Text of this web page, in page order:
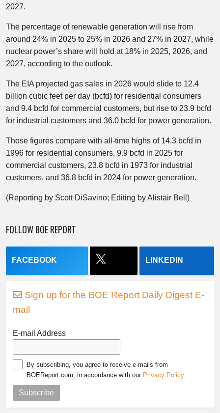
2027.
The percentage of renewable generation will rise from
around 24% in 2025 to 25% in 2026 and 27% in 2027, while
nuclear power’s share will hold at 18% in 2025, 2026, and
2027, according to the outlook.
The EIA projected gas sales in 2026 would slide to 12.4
billion cubic feet per day (bcfd) for residential consumers
and 9.4 bcfd for commercial customers, but rise to 23.9 bcfd
for industrial customers and 36.0 bcfd for power generation.
Those figures compare with all-time highs of 14.3 bcfd in
1996 for residential consumers, 9.9 bcfd in 2025 for
commercial customers, 23.8 bcfd in 1973 for industrial
customers, and 36.8 bcfd in 2024 for power generation.
(Reporting by Scott DiSavino; Editing by Alistair Bell)
FOLLOW BOE REPORT
FACEBOOK LINKEDIN
Sign up for the BOE Report Daily Digest E-
mail
E-mail Address
By subscribing, you agree to receive e-mails from
BOEReport.com, in accordance with our Privacy Policy.
Subscribe